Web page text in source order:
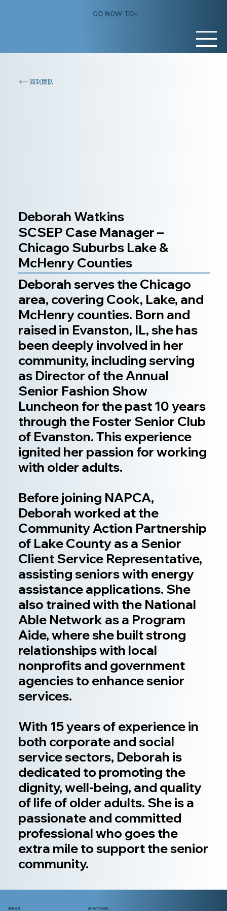
GO NOW TO
回到团队
Deborah Watkins
SCSEP Case Manager –
Chicago Suburbs Lake &
McHenry Counties
Deborah serves the Chicago
area, covering Cook, Lake, and
McHenry counties. Born and
raised in Evanston, IL, she has
been deeply involved in her
community, including serving
as Director of the Annual
Senior Fashion Show
Luncheon for the past 10 years
through the Foster Senior Club
of Evanston. This experience
ignited her passion for working
with older adults.
Before joining NAPCA,
Deborah worked at the
Community Action Partnership
of Lake County as a Senior
Client Service Representative,
assisting seniors with energy
assistance applications. She
also trained with the National
Able Network as a Program
Aide, where she built strong
relationships with local
nonprofits and government
agencies to enhance senior
services.
With 15 years of experience in
both corporate and social
service sectors, Deborah is
dedicated to promoting the
dignity, well-being, and quality
of life of older adults. She is a
passionate and committed
professional who goes the
extra mile to support the senior
community.
更多信息 向 NAPCA 捐款